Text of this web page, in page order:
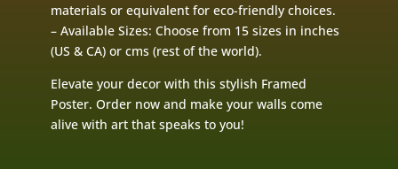
materials or equivalent for eco-friendly choices.
– Available Sizes: Choose from 15 sizes in inches
(US & CA) or cms (rest of the world).
Elevate your decor with this stylish Framed
Poster. Order now and make your walls come
alive with art that speaks to you!